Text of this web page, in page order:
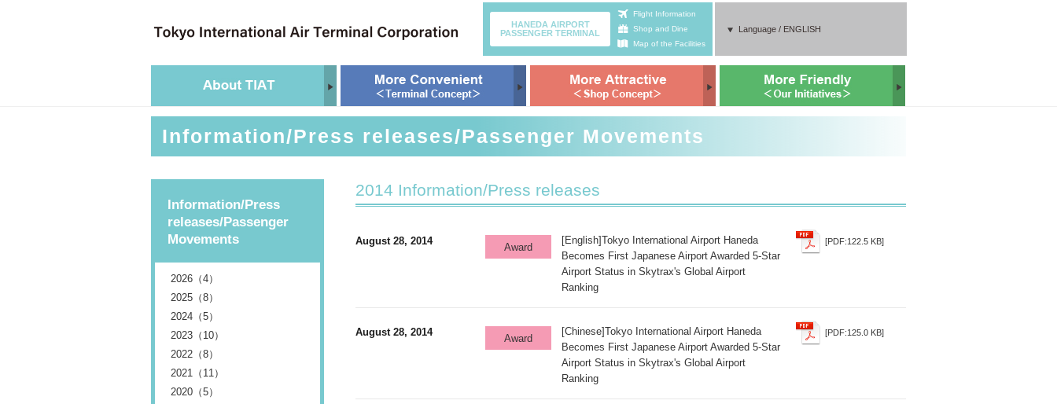
HANEDA AIRPORT
PASSENGER TERMINAL
Flight Information
Shop and Dine
Map of the Facilities
Language / ENGLISH
Information/Press releases/Passenger Movements
2014 Information/Press releases
August 28, 2014
Award
[English]Tokyo International Airport Haneda
Becomes First Japanese Airport Awarded 5-Star
Airport Status in Skytrax's Global Airport
Ranking
[PDF:122.5 KB]
August 28, 2014
Award
[Chinese]Tokyo International Airport Haneda
Becomes First Japanese Airport Awarded 5-Star
Airport Status in Skytrax's Global Airport
Ranking
[PDF:125.0 KB]
Information/Press
releases/Passenger
Movements
2026（4）
2025（8）
2024（5）
2023（10）
2022（8）
2021（11）
2020（5）